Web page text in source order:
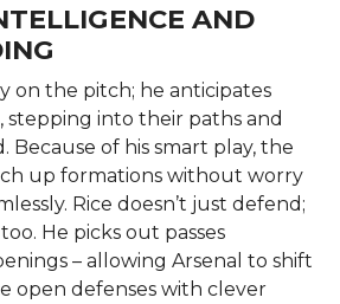
AND
on the pitch; he anticipates
stepping into their paths and
Because of his smart play, the
up formations without worry
Rice doesn’t just defend;
He picks out passes
– allowing Arsenal to shift
open defenses with clever